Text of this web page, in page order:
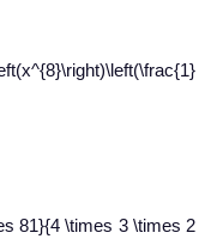
81}{4 \times 3 \times 2